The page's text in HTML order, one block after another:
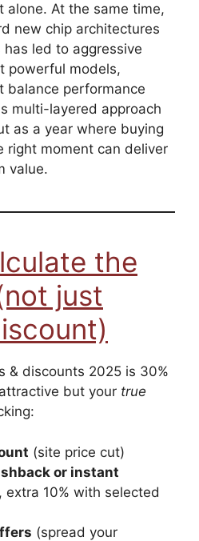
alone. At the same time,
new chip architectures
led to aggressive
powerful models,
balance performance
multi-layered approach
as a year where buying
right moment can deliver
value.
the
just
& discounts 2025 is 30%
but your true
(site price cut)
or instant
extra 10% with selected
(spread your